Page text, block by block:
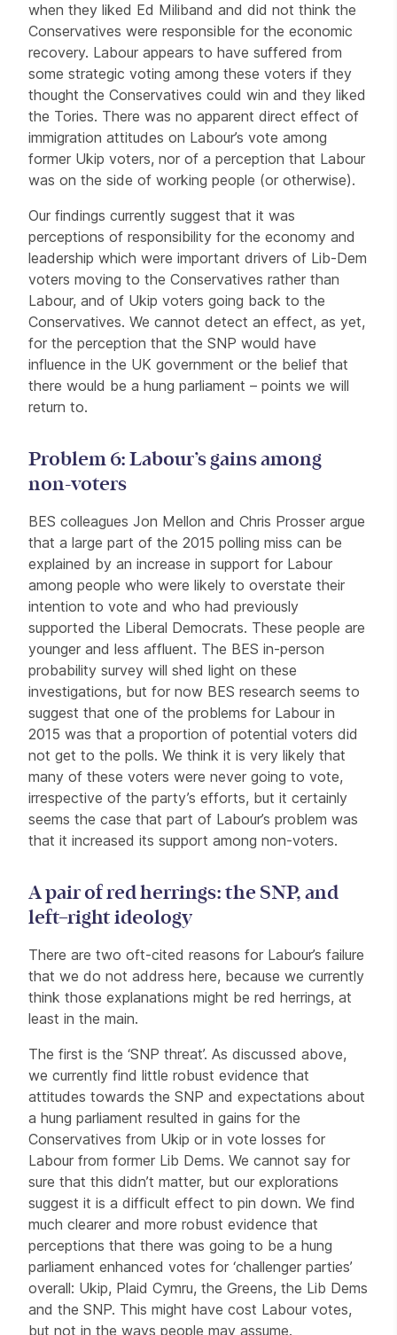
when they liked Ed Miliband and did not think the
Conservatives were responsible for the economic
recovery. Labour appears to have suffered from
some strategic voting among these voters if they
thought the Conservatives could win and they liked
the Tories. There was no apparent direct effect of
immigration attitudes on Labour’s vote among
former Ukip voters, nor of a perception that Labour
was on the side of working people (or otherwise).
Our findings currently suggest that it was
perceptions of responsibility for the economy and
leadership which were important drivers of Lib-Dem
voters moving to the Conservatives rather than
Labour, and of Ukip voters going back to the
Conservatives. We cannot detect an effect, as yet,
for the perception that the SNP would have
influence in the UK government or the belief that
there would be a hung parliament – points we will
return to.
Problem 6: Labour’s gains among
non-voters
BES colleagues Jon Mellon and Chris Prosser argue
that a large part of the 2015 polling miss can be
explained by an increase in support for Labour
among people who were likely to overstate their
intention to vote and who had previously
supported the Liberal Democrats. These people are
younger and less affluent. The BES in-person
probability survey will shed light on these
investigations, but for now BES research seems to
suggest that one of the problems for Labour in
2015 was that a proportion of potential voters did
not get to the polls. We think it is very likely that
many of these voters were never going to vote,
irrespective of the party’s efforts, but it certainly
seems the case that part of Labour’s problem was
that it increased its support among non-voters.
A pair of red herrings: the SNP, and
left–right ideology
There are two oft-cited reasons for Labour’s failure
that we do not address here, because we currently
think those explanations might be red herrings, at
least in the main.
The first is the ‘SNP threat’. As discussed above,
we currently find little robust evidence that
attitudes towards the SNP and expectations about
a hung parliament resulted in gains for the
Conservatives from Ukip or in vote losses for
Labour from former Lib Dems. We cannot say for
sure that this didn’t matter, but our explorations
suggest it is a difficult effect to pin down. We find
much clearer and more robust evidence that
perceptions that there was going to be a hung
parliament enhanced votes for ‘challenger parties’
overall: Ukip, Plaid Cymru, the Greens, the Lib Dems
and the SNP. This might have cost Labour votes,
but not in the ways people may assume.